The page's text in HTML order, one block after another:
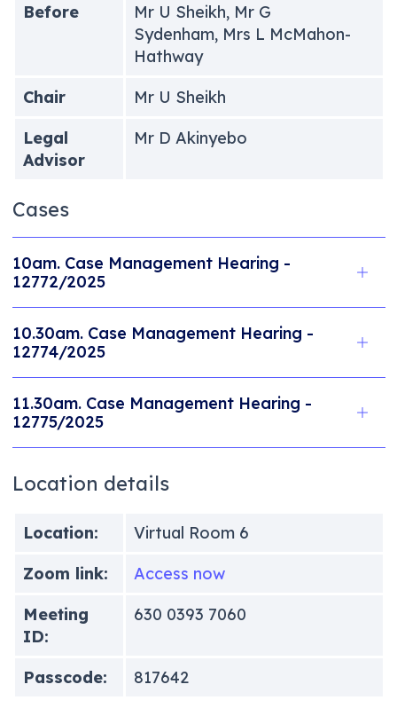
Before
Mr U Sheikh, Mr G
Sydenham, Mrs L McMahon-
Hathway
Chair
Mr U Sheikh
Legal
Advisor
Mr D Akinyebo
Cases
10am. Case Management Hearing -
12772/2025
10.30am. Case Management Hearing -
12774/2025
11.30am. Case Management Hearing -
12775/2025
Location details
Location:
Virtual Room 6
Zoom link:
Access now
Meeting
ID:
630 0393 7060
Passcode: 817642